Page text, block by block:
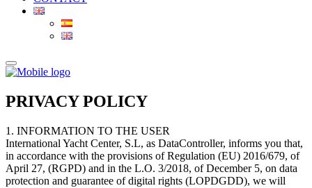
PRIVACY POLICY
1. INFORMATION TO THE USER
International Yacht Center, S.L, as DataController, informs you that,
in accordance with the provisions of Regulation (EU) 2016/679, of
April 27, (RGPD) and in the L.O. 3/2018, of December 5, on data
protection and guarantee of digital rights (LOPDGDD), we will